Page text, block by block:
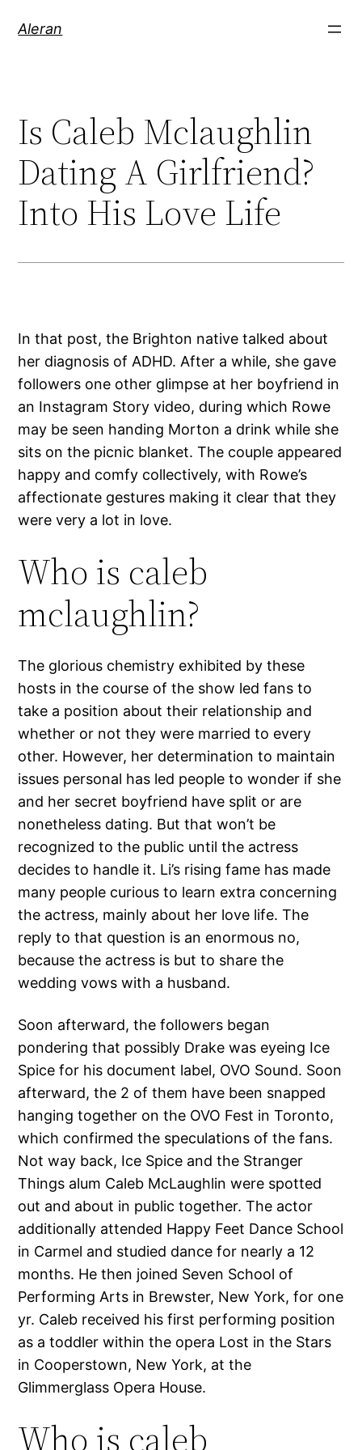
Aleran
Is Caleb Mclaughlin
Dating A Girlfriend?
Into His Love Life
In that post, the Brighton native talked about
her diagnosis of ADHD. After a while, she gave
followers one other glimpse at her boyfriend in
an Instagram Story video, during which Rowe
may be seen handing Morton a drink while she
sits on the picnic blanket. The couple appeared
happy and comfy collectively, with Rowe’s
affectionate gestures making it clear that they
were very a lot in love.
Who is caleb
mclaughlin?
The glorious chemistry exhibited by these
hosts in the course of the show led fans to
take a position about their relationship and
whether or not they were married to every
other. However, her determination to maintain
issues personal has led people to wonder if she
and her secret boyfriend have split or are
nonetheless dating. But that won’t be
recognized to the public until the actress
decides to handle it. Li’s rising fame has made
many people curious to learn extra concerning
the actress, mainly about her love life. The
reply to that question is an enormous no,
because the actress is but to share the
wedding vows with a husband.
Soon afterward, the followers began
pondering that possibly Drake was eyeing Ice
Spice for his document label, OVO Sound. Soon
afterward, the 2 of them have been snapped
hanging together on the OVO Fest in Toronto,
which confirmed the speculations of the fans.
Not way back, Ice Spice and the Stranger
Things alum Caleb McLaughlin were spotted
out and about in public together. The actor
additionally attended Happy Feet Dance School
in Carmel and studied dance for nearly a 12
months. He then joined Seven School of
Performing Arts in Brewster, New York, for one
yr. Caleb received his first performing position
as a toddler within the opera Lost in the Stars
in Cooperstown, New York, at the
Glimmerglass Opera House.
Who is caleb